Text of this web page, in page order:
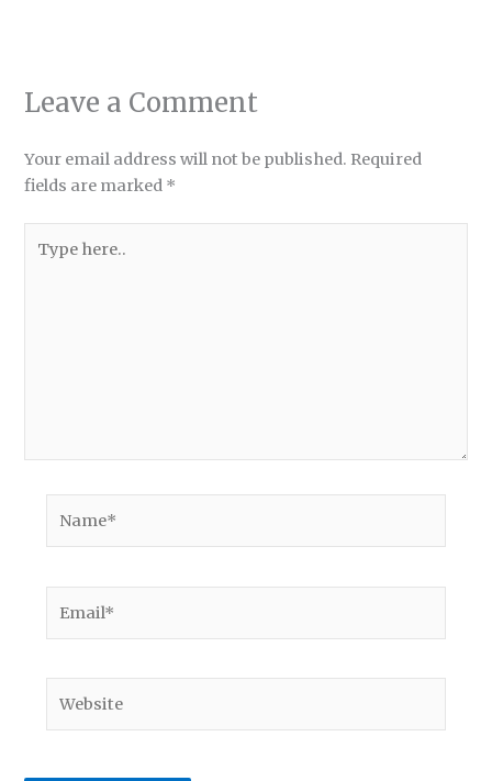
Leave a Comment
Your email address will not be published. Required
fields are marked *
here..